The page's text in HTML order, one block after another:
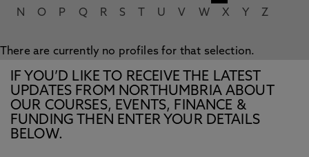
N
O P Q R S U V W X Y Z
There are currently no profiles for that selection.
IF YOU’D LIKE TO RECEIVE THE LATEST
UPDATES FROM NORTHUMBRIA ABOUT
OUR COURSES, EVENTS, FINANCE &
FUNDING THEN ENTER YOUR DETAILS
BELOW.